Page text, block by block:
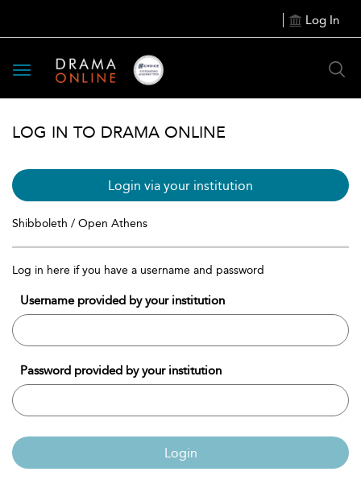
Log In
Toggle
navigation
LOG IN TO DRAMA ONLINE
Login via your institution
Shibboleth / Open Athens
Log in here if you have a username and password
Username provided by your institution
Password provided by your institution
Login